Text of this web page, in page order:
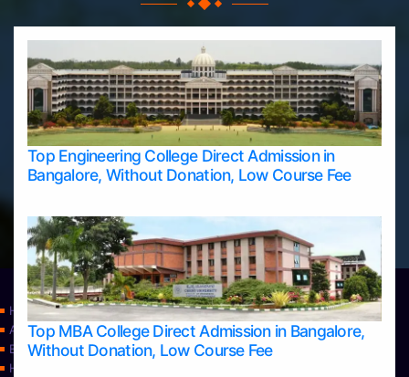
Top Engineering College Direct Admission in
Bangalore, Without Donation, Low Course Fee
Top MBA College Direct Admission in Bangalore,
Without Donation, Low Course Fee
Home
Apply Take Direct College Admission in Bangalore
Blog
Home